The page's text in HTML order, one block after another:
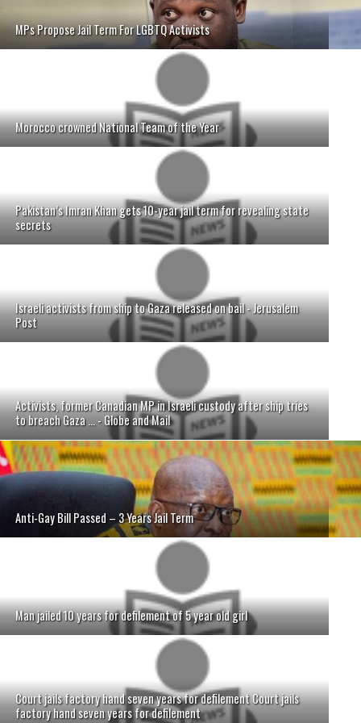
MPs Propose Jail Term For LGBTQ Activists
Morocco crowned National Team of the Year
Pakistan’s Imran Khan gets 10-year jail term for revealing state
secrets
Israeli activists from ship to Gaza released on bail - Jerusalem
Post
Activists, former Canadian MP in Israeli custody after ship tries
to breach Gaza ... - Globe and Mail
Anti-Gay Bill Passed – 3 Years Jail Term
Man jailed 10 years for defilement of 5 year old girl
Court jails factory hand seven years for defilement Court jails
factory hand seven years for defilement